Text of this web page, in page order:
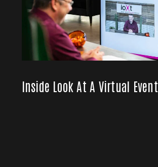
Inside Look At A Virtual Event